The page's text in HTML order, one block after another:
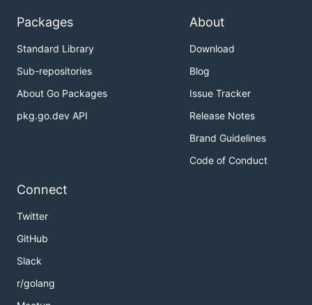
Packages
Standard Library
Sub-repositories
About Go Packages
pkg.go.dev API
About
Download
Blog
Issue Tracker
Release Notes
Brand Guidelines
Code of Conduct
Connect
Twitter
GitHub
Slack
r/golang